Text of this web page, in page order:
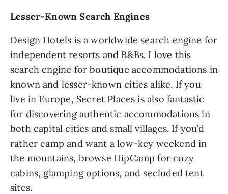
Lesser-Known Search Engines
Design Hotels is a worldwide search engine for
independent resorts and B&Bs. I love this
search engine for boutique accommodations in
known and lesser-known cities alike. If you
live in Europe, Secret Places is also fantastic
for discovering authentic accommodations in
both capital cities and small villages. If you’d
rather camp and want a low-key weekend in
the mountains, browse HipCamp for cozy
cabins, glamping options, and secluded tent
sites.